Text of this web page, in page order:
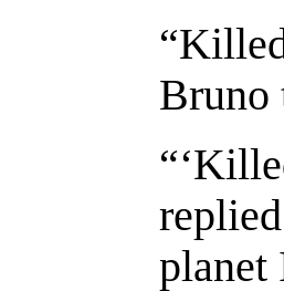
Bruno
planet